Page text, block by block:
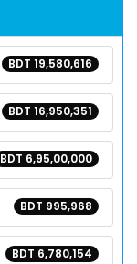
BDT 19,580,616
BDT 16,950,351
BDT 6,95,00,000
BDT 995,968
BDT 6,780,154